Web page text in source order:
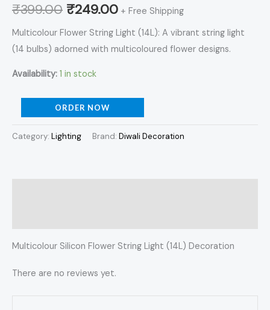
₹399.00 ₹249.00 + Free Shipping
Multicolour Flower String Light (14L): A vibrant string light
(14 bulbs) adorned with multicoloured flower designs.
Availability: 1 in stock
ORDER NOW
Category: Lighting Brand: Diwali Decoration
Multicolour Silicon Flower String Light (14L) Decoration
There are no reviews yet.